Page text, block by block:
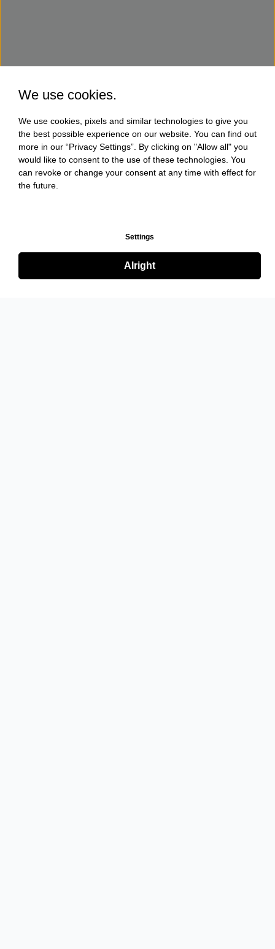
We use cookies.
We use cookies, pixels and similar technologies to give you
the best possible experience on our website. You can find out
more in our “Privacy Settings”. By clicking on "Allow all" you
would like to consent to the use of these technologies. You
can revoke or change your consent at any time with effect for
the future.
Settings
Alright